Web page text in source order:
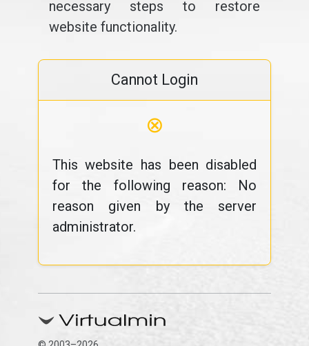
necessary steps to restore
website functionality.
Cannot Login
⊗
This website has been disabled
for the following reason: No
reason given by the server
administrator.